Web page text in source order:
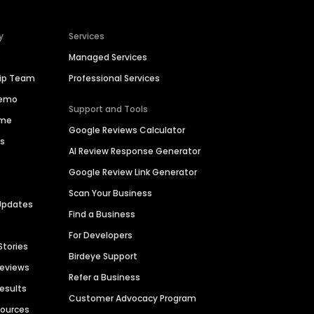
Team
Services
Managed Services
Professional Services
Support and Tools
Google Reviews Calculator
AI Review Response Generator
Google Review Link Generator
Scan Your Business
Find a Business
For Developers
Birdeye Support
Refer a Business
Customer Advocacy Program